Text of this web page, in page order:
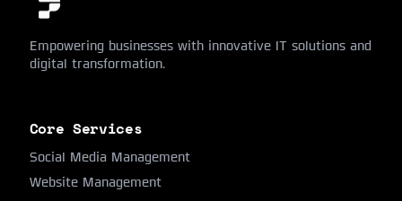
Empowering businesses with innovative IT solutions and
digital transformation.
Core Services
Social Media Management
Website Management